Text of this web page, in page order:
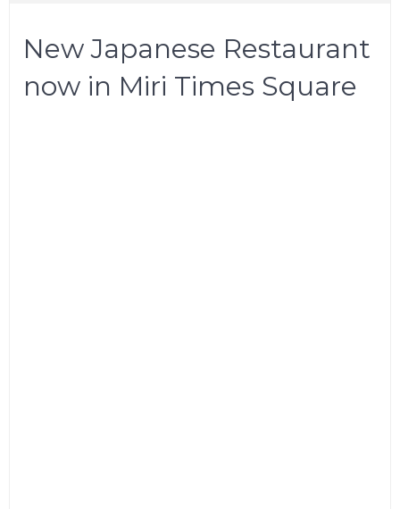
New Japanese Restaurant
now in Miri Times Square